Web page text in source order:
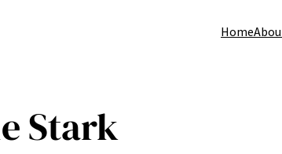
Home
Stark